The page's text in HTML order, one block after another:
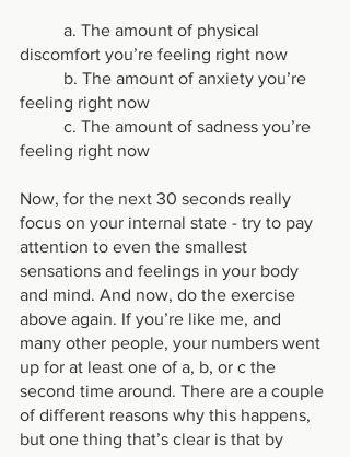
discomfort you’re feeling right now
feeling right now
feeling right now
Now, for the next 30 seconds really
focus on your internal state - try to pay
attention to even the smallest
sensations and feelings in your body
and mind. And now, do the exercise
above again. If you’re like me, and
many other people, your numbers went
up for at least one of a, b, or c the
second time around. There are a couple
of different reasons why this happens,
but one thing that’s clear is that by